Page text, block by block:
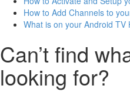
How to Add Channels to
What is on your Android TV
Can’t find
looking for?